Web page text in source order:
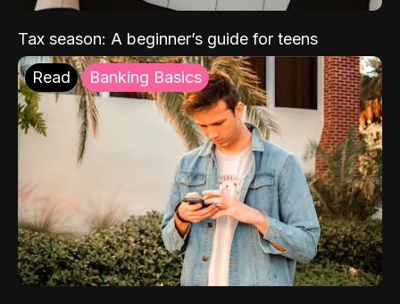
Tax season: A beginner’s guide for teens
Read Banking Basics